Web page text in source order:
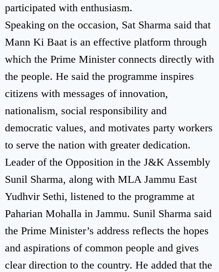
participated with enthusiasm.
Speaking on the occasion, Sat Sharma said that
Mann Ki Baat is an effective platform through
which the Prime Minister connects directly with
the people. He said the programme inspires
citizens with messages of innovation,
nationalism, social responsibility and
democratic values, and motivates party workers
to serve the nation with greater dedication.
Leader of the Opposition in the J&K Assembly
Sunil Sharma, along with MLA Jammu East
Yudhvir Sethi, listened to the programme at
Paharian Mohalla in Jammu. Sunil Sharma said
the Prime Minister’s address reflects the hopes
and aspirations of common people and gives
clear direction to the country. He added that the